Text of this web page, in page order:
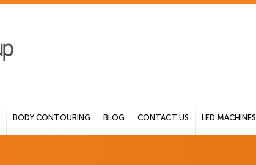
BODY CONTOURING BLOG CONTACT US LED MACHINES